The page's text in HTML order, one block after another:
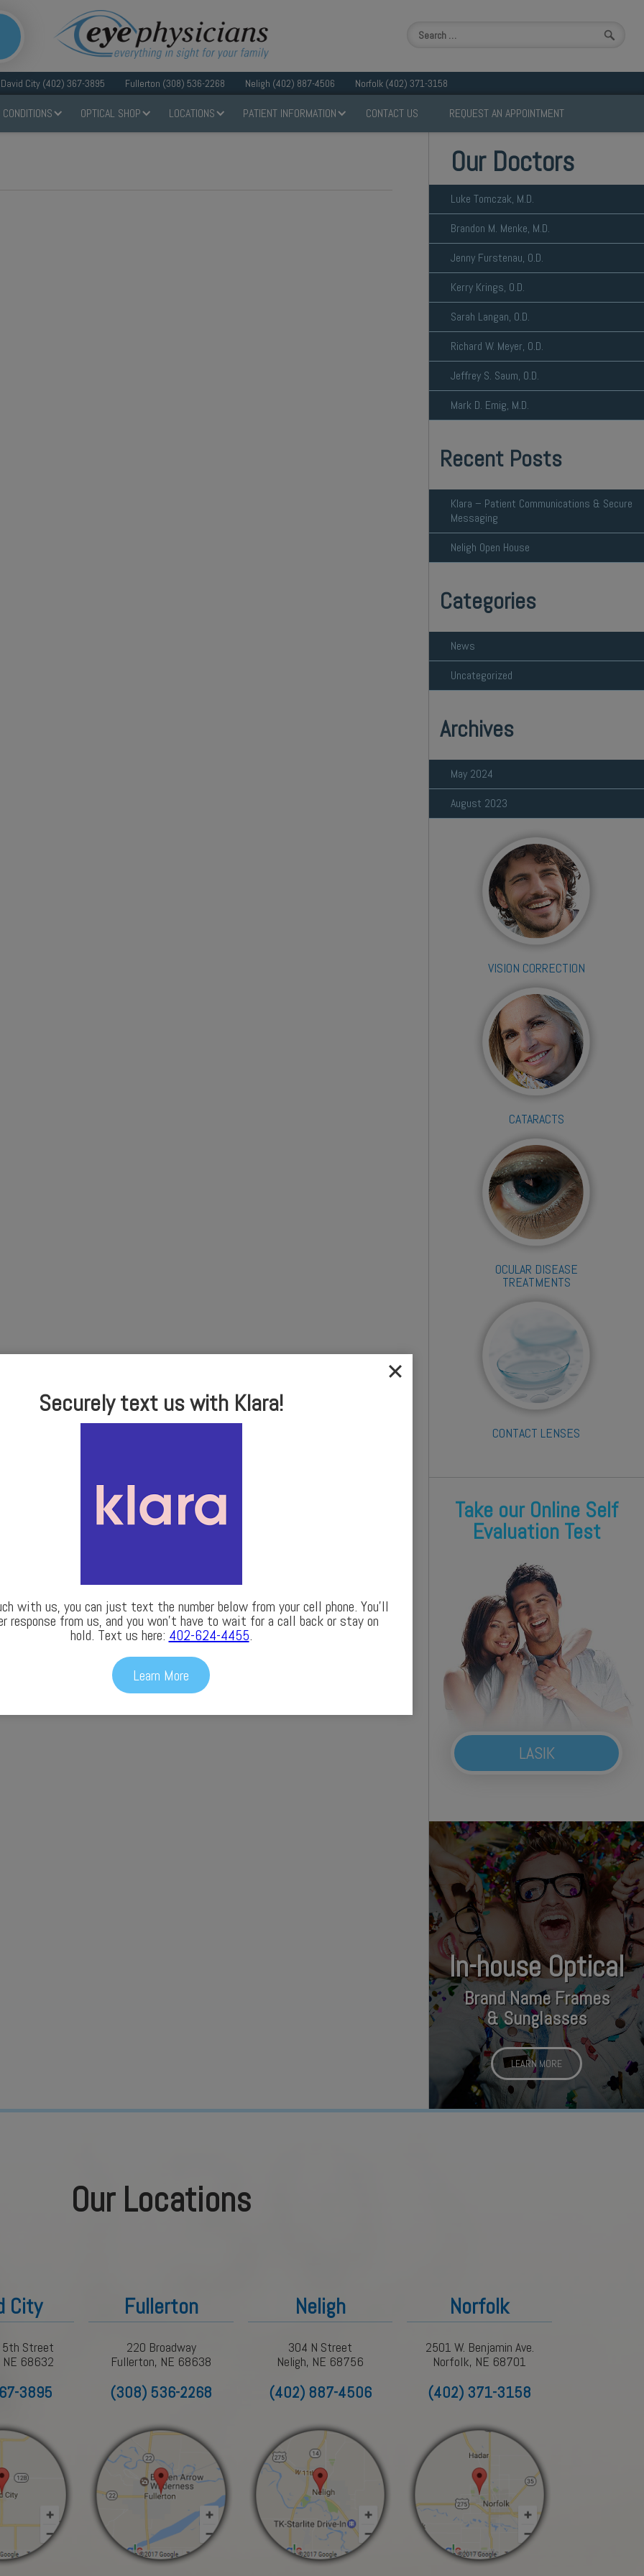
David City (402) 367-3895 Fullerton (308) 536-2268 Neligh (402) 887-4506 Norfolk (402) 371-3158
OPTICAL SHOP LOCATIONS PATIENT INFORMATION CONTACT US REQUEST AN APPOINTMENT
Our Doctors
Luke Tomczak, M.D.
Brandon M. Menke, M.D.
Jenny Furstenau, O.D.
Kerry Krings, O.D.
Sarah Langan, O.D.
Richard W. Meyer, O.D.
Jeffrey S. Saum, O.D.
Mark D. Emig, M.D.
Recent Posts
Klara – Patient Communications & Secure
Messaging
Neligh Open House
Categories
News
Uncategorized
Archives
May 2024
August 2023
VISION CORRECTION
CATARACTS
OCULAR DISEASE
TREATMENTS
CONTACT LENSES
Take our Online Self
Evaluation Test
LASIK
In-house Optical
Brand Name Frames
& Sunglasses
LEARN MORE
Our Locations
City
Street
NE 68632
3895
Fullerton
220 Broadway
Fullerton, NE 68638
(308) 536-2268
Neligh
304 N Street
Neligh, NE 68756
(402) 887-4506
Norfolk
2501 W. Benjamin Ave.
Norfolk, NE 68701
(402) 371-3158
Securely text us with Klara!
with us, you can just text the number below from your cell phone. You’ll
response from us, and you won’t have to wait for a call back or stay on
hold. Text us here: 402-624-4455.
Learn More